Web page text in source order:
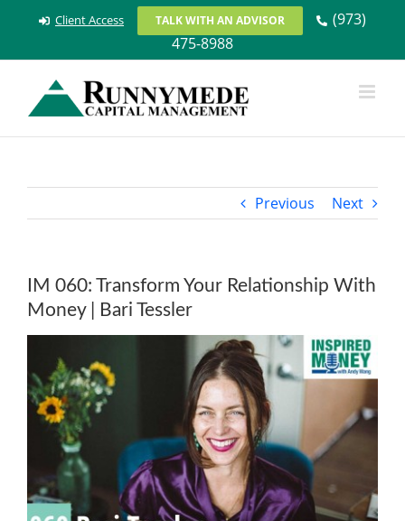
Client Access TALK WITH AN ADVISOR
(973)
475-8988
Previous Next
IM 060: Transform Your Relationship With
Money | Bari Tessler
Larger
Image